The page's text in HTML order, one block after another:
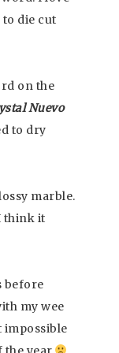
die cut
on the
Nuevo
to dry
marble.
think it
before
my wee
impossible